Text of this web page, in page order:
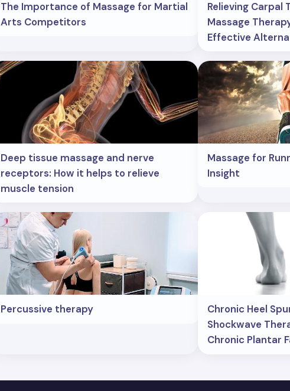
The Importance of Massage for Martial
Arts Competitors
Relieving Carpal
Massage
Effective
Deep tissue massage and nerve
receptors: How it helps to relieve
muscle tension
Massage for
Insight
Percussive therapy
Chronic Heel
Shockwave
Chronic Plantar